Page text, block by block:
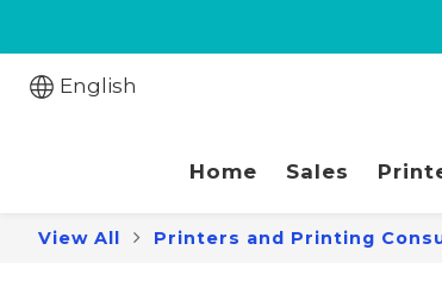
English
Home Sales
View All Printers and Printing